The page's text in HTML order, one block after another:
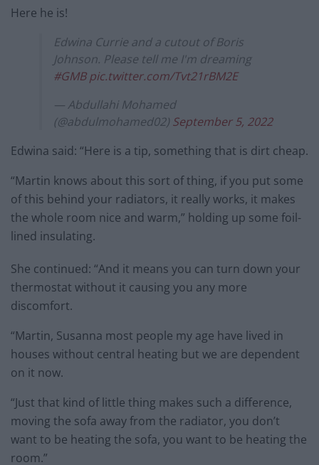
Here he is!
Edwina Currie and a cutout of Boris
Johnson. Please tell me I'm dreaming
#GMB pic.twitter.com/Tvt21rBM2E
— Abdullahi Mohamed
(@abdulmohamed02) September 5, 2022
Edwina said: “Here is a tip, something that is dirt cheap.
“Martin knows about this sort of thing, if you put some
of this behind your radiators, it really works, it makes
the whole room nice and warm,” holding up some foil-
lined insulating.
She continued: “And it means you can turn down your
thermostat without it causing you any more
discomfort.
“Martin, Susanna most people my age have lived in
houses without central heating but we are dependent
on it now.
“Just that kind of little thing makes such a difference,
moving the sofa away from the radiator, you don’t
want to be heating the sofa, you want to be heating the
room.”